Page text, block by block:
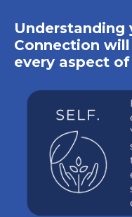
Understanding
Connection
every aspect